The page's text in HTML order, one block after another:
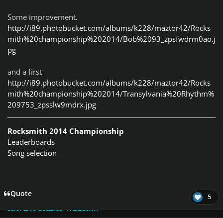
NoonyDeloony
n0pers
Rodman
Sebastien92
Tango
Telboy13
Tong
Trevellyan82
Classless, FearlessFreeBird Members in their
endless battle with the fb police
2groggy
Some improvement.
http://i89.photobucket.com/albums/k228/maztor42/Rocks
mith%20championship%202014/Bob%2093_zpsfwdrm0ao.j
pg
and a first
http://i89.photobucket.com/albums/k228/maztor42/Rocks
mith%20championship%202014/Transylvania%20Rhythm%
209753_zpsslw9mdrx.jpg
Rocksmith 2014 Championship
Leaderboards
Song selection
Quote 5